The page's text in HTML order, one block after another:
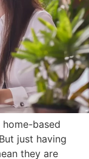
based
just having
they are